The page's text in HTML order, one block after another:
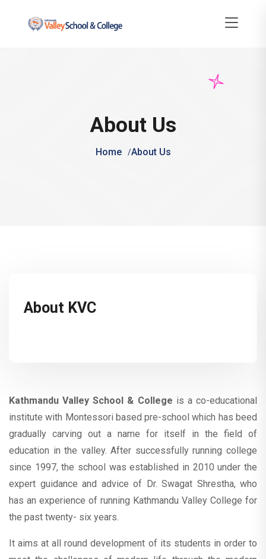
About Us
Home About Us
About KVC
Kathmandu Valley School & College is a co-educational
institute with Montessori based pre-school which has beed
gradually carving out a name for itself in the field of
education in the valley. After successfully running college
since 1997, the school was established in 2010 under the
expert guidance and advice of Dr. Swagat Shrestha, who
has an experience of running Kathmandu Valley College for
the past twenty- six years.
It aims at all round development of its students in order to